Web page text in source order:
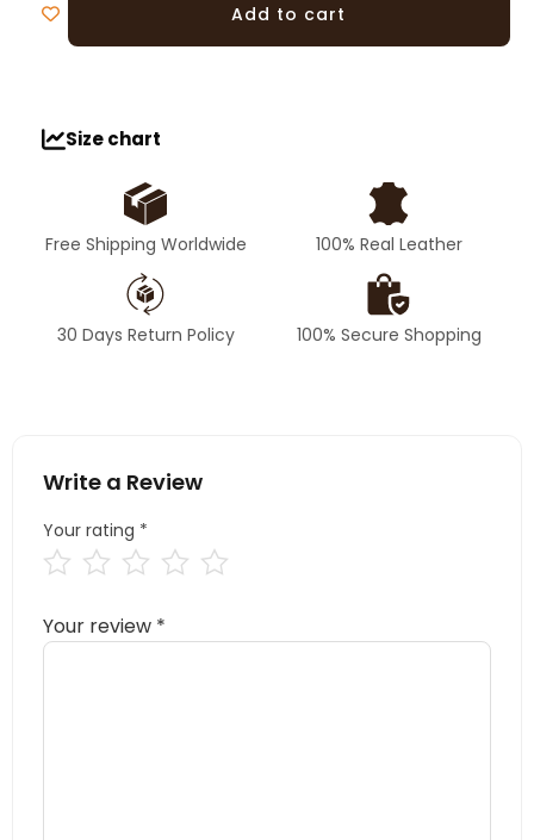
Add to cart
Size chart
Free Shipping Worldwide 100% Real Leather
30 Days Return Policy 100% Secure Shopping
Write a Review
Your rating *
Your review *